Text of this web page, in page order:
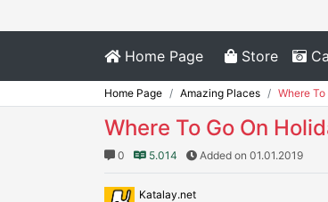
Home Page Store
Home Page Amazing Places Where
Where To Go On
0 5.014 Added on 01.01.2019
Katalay.net